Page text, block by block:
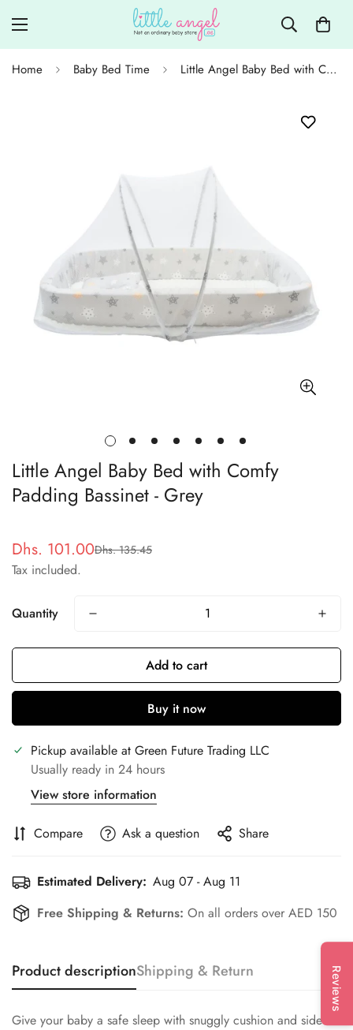
Home Baby Bed Time Little Angel Baby Bed with Comfy Padding Bassinet - Grey
Little Angel Baby Bed with Comfy
Padding Bassinet - Grey
Sale
price
Dhs. 101.00
Regular
price
Dhs. 135.45
Tax included.
Quantity
Add to cart
Buy it now
Pickup available at Green Future Trading LLC
Usually ready in 24 hours
View store information
Compare Ask a question Share
Estimated Delivery: Aug 07 - Aug 11
Free Shipping & Returns: On all orders over AED 150
Product descriptionShipping & Return
Give your baby a safe sleep with snuggly cushion and side
Reviews